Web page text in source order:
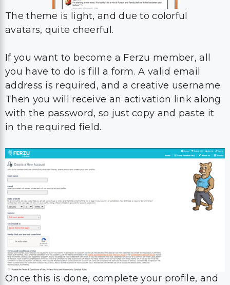
The theme is light, and due to colorful
avatars, quite cheerful.
If you want to become a Ferzu member, all
you have to do is fill a form. A valid email
address is required, and a creative username.
Then you will receive an activation link along
with the password, so just copy and paste it
in the required field.
Once this is done, complete your profile, and